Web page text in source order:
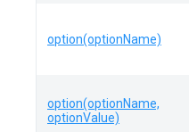
option(optionName)
option(optionName,
optionValue)